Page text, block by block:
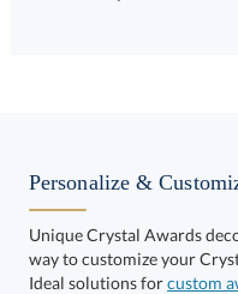
Select Color:
Personalize &
Unique Crystal Awards
way to customize your
Ideal solutions forcustom